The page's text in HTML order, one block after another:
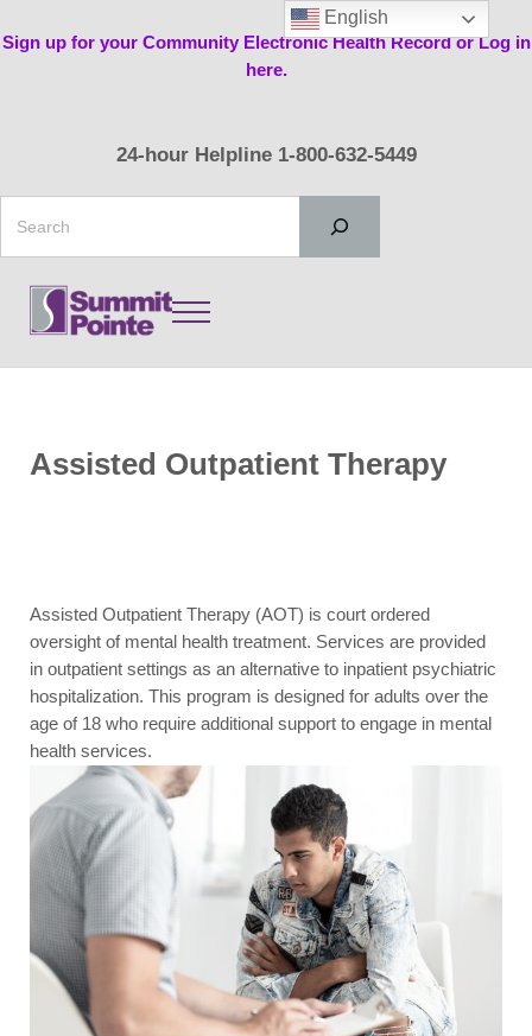
Sign up for your Community Electronic Health Record or Log in
here.
24-hour Helpline 1-800-632-5449
Menu
Assisted Outpatient Therapy
Assisted Outpatient Therapy (AOT) is court ordered
oversight of mental health treatment. Services are provided
in outpatient settings as an alternative to inpatient psychiatric
hospitalization. This program is designed for adults over the
age of 18 who require additional support to engage in mental
health services.
English